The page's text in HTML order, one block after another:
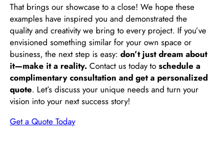
That brings our showcase to a close! We hope these
examples have inspired you and demonstrated the
quality and creativity we bring to every project. If you’ve
envisioned something similar for your own space or
business, the next step is easy: don’t just dream about
it—make it a reality. Contact us today to schedule a
complimentary consultation and get a personalized
quote. Let’s discuss your unique needs and turn your
vision into your next success story!
Get a Quote Today